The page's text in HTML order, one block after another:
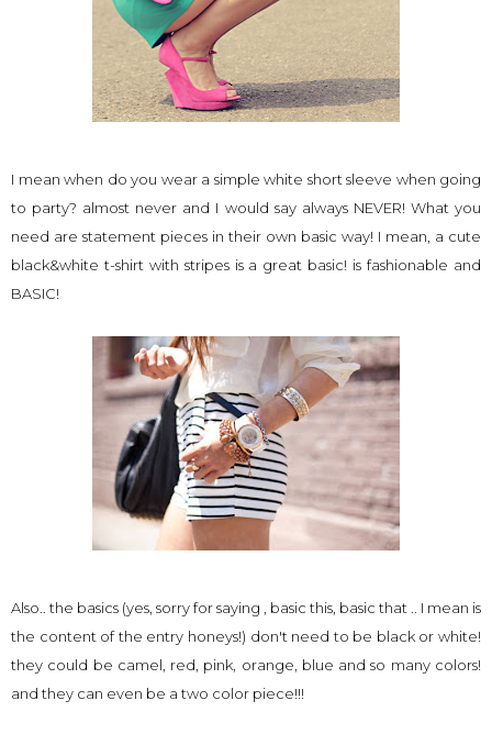
I mean when do you wear a simple white short sleeve when going
to party? almost never and I would say always NEVER! What you
need are statement pieces in their own basic way! I mean, a cute
black&white t-shirt with stripes is a great basic! is fashionable and
BASIC!
Also.. the basics (yes, sorry for saying , basic this, basic that .. I mean is
the content of the entry honeys!) don't need to be black or white!
they could be camel, red, pink, orange, blue and so many colors!
and they can even be a two color piece!!!